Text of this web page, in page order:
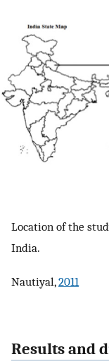
Location of the
India.
Nautiyal,2011
Results and